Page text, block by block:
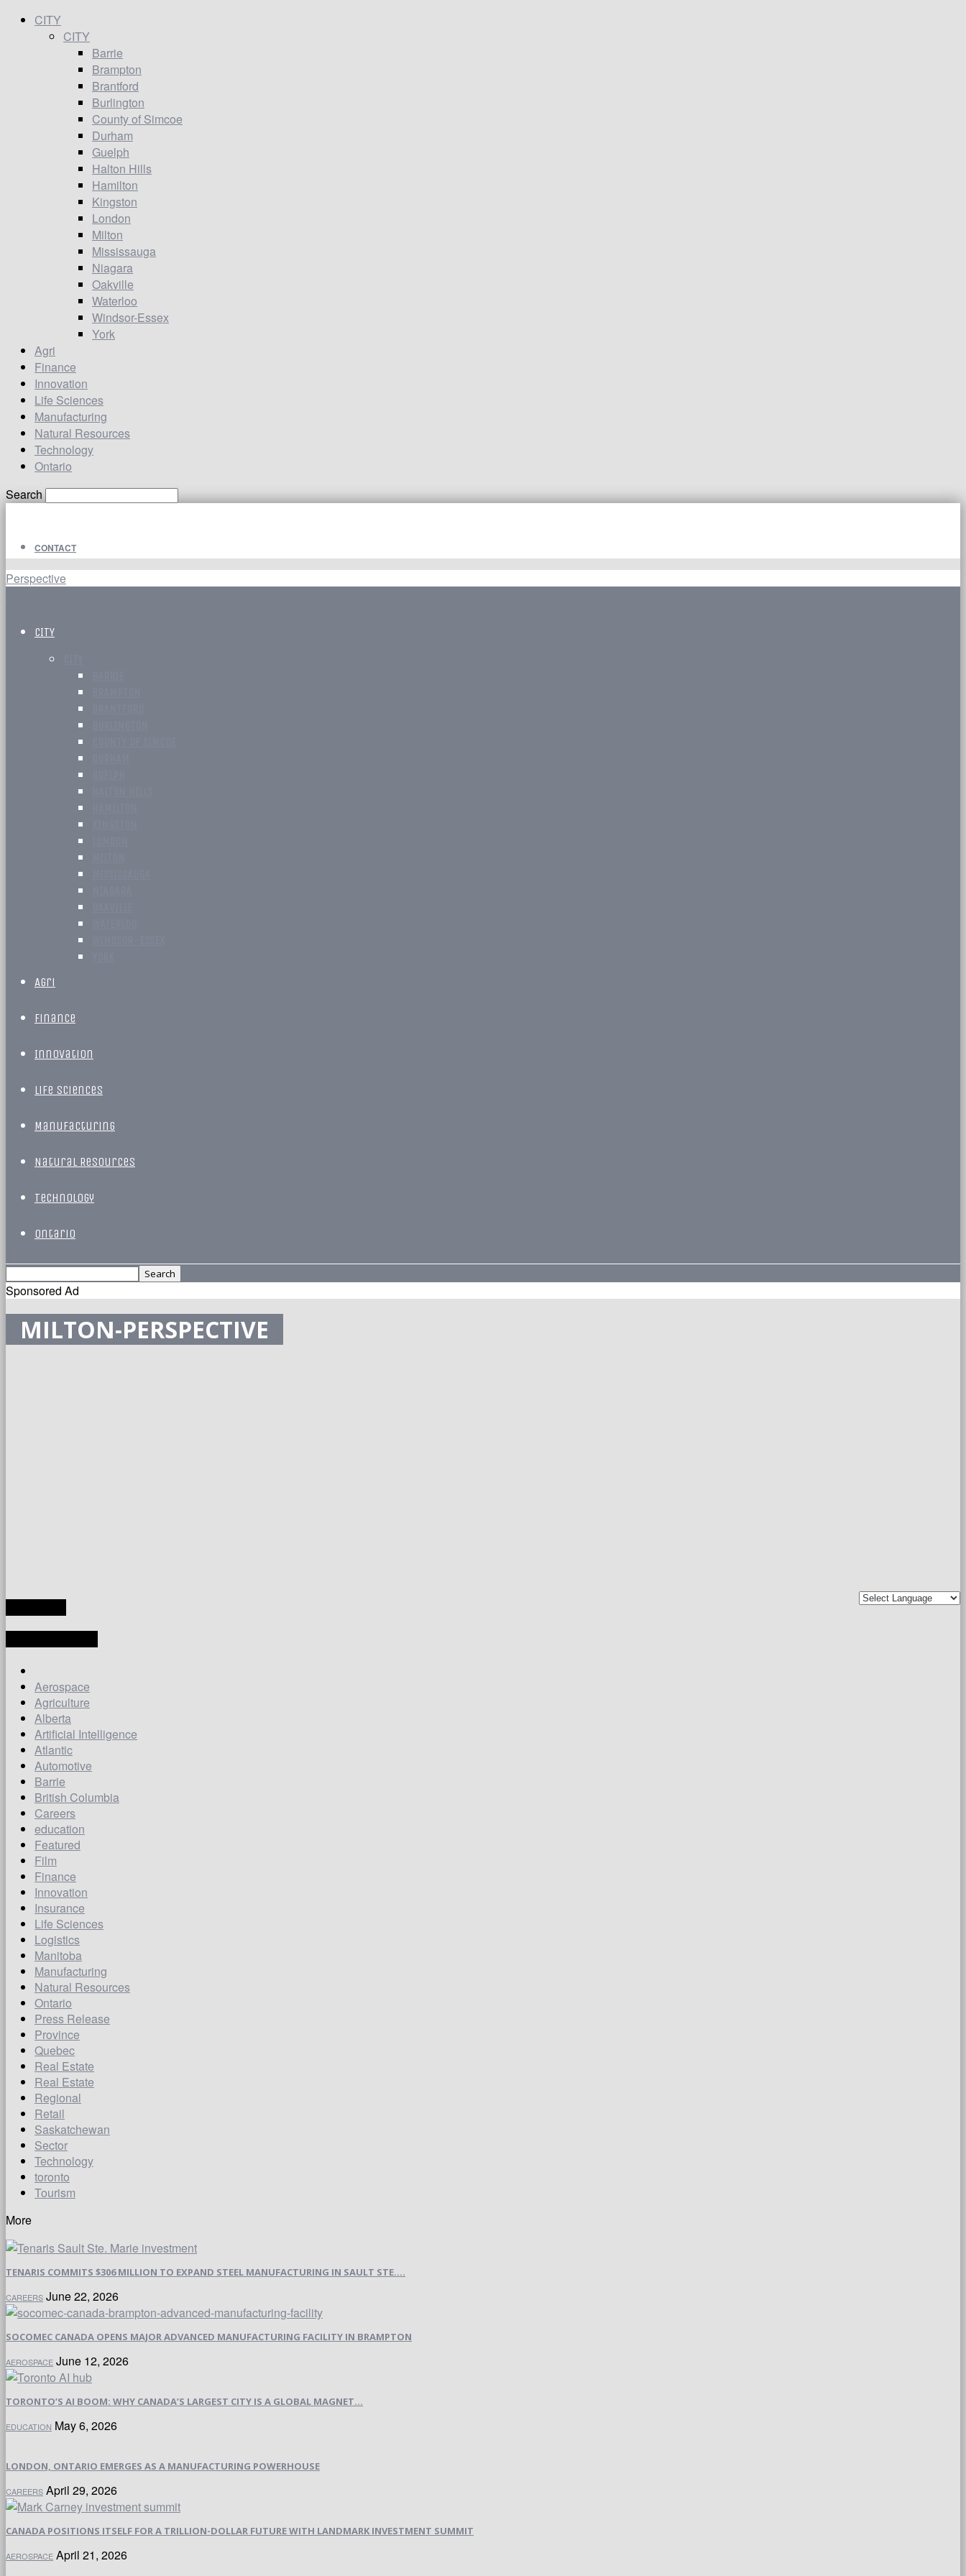
CITY
CITY
Barrie
Brampton
Brantford
Burlington
County of Simcoe
Durham
Guelph
Halton Hills
Hamilton
Kingston
London
Milton
Mississauga
Niagara
Oakville
Waterloo
Windsor-Essex
York
Agri
Finance
Innovation
Life Sciences
Manufacturing
Natural Resources
Technology
Ontario
Search
CONTACT
Perspective
CITY
Agri
Finance
Innovation
Life Sciences
Manufacturing
Natural Resources
Technology
Ontario
Sponsored Ad
MILTON-PERSPECTIVE
Aerospace
Agriculture
Alberta
Artificial Intelligence
Atlantic
Automotive
Barrie
British Columbia
Careers
education
Featured
Film
Finance
Innovation
Insurance
Life Sciences
Logistics
Manitoba
Manufacturing
Natural Resources
Ontario
Press Release
Province
Quebec
Real Estate
Real Estate
Regional
Retail
Saskatchewan
Sector
Technology
toronto
Tourism
More
TENARIS COMMITS $306 MILLION TO EXPAND STEEL MANUFACTURING IN SAULT STE....
CAREERS June 22, 2026
SOCOMEC CANADA OPENS MAJOR ADVANCED MANUFACTURING FACILITY IN BRAMPTON
AEROSPACE June 12, 2026
TORONTO’S AI BOOM: WHY CANADA’S LARGEST CITY IS A GLOBAL MAGNET...
EDUCATION May 6, 2026
LONDON, ONTARIO EMERGES AS A MANUFACTURING POWERHOUSE
CAREERS April 29, 2026
CANADA POSITIONS ITSELF FOR A TRILLION-DOLLAR FUTURE WITH LANDMARK INVESTMENT SUMMIT
AEROSPACE April 21, 2026